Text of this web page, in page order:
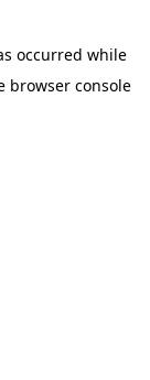
occurred while
browser console